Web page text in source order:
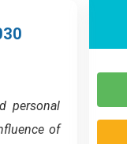
personal
of